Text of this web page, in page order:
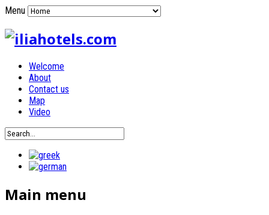
Menu
Welcome
About
Contact us
Map
Video
Main menu